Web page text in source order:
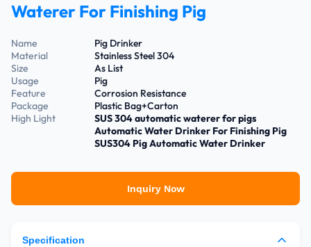
Waterer For Finishing Pig
Name
Pig Drinker
Material
Stainless Steel 304
Size
As List
Usage
Pig
Feature
Corrosion Resistance
Package
Plastic Bag+Carton
High Light
SUS 304 automatic waterer for pigs
Automatic Water Drinker For Finishing Pig
SUS304 Pig Automatic Water Drinker
Inquiry Now
Specification